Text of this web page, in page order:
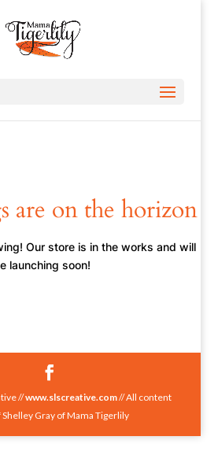
are on the horizon
Our store is in the works and will
launching soon!
//www.slscreative.com// All content
Gray of Mama Tigerlily